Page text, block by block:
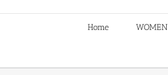
Home WOMEN